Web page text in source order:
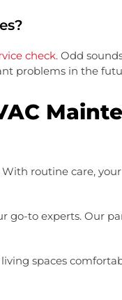
check. Odd
problems in the
routine care,
go-to experts. Our
spaces